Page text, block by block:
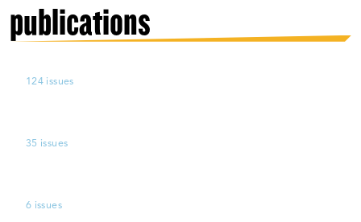
publications
124 issues
35 issues
6 issues